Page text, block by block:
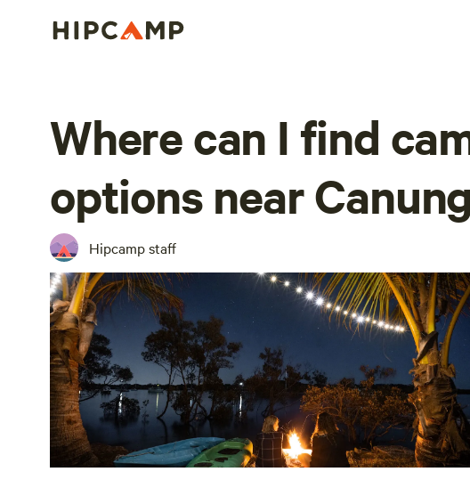
Where can I find
options near
Hipcamp staff